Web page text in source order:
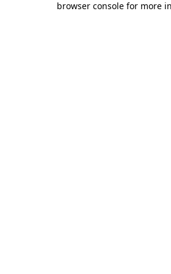
browser console for more